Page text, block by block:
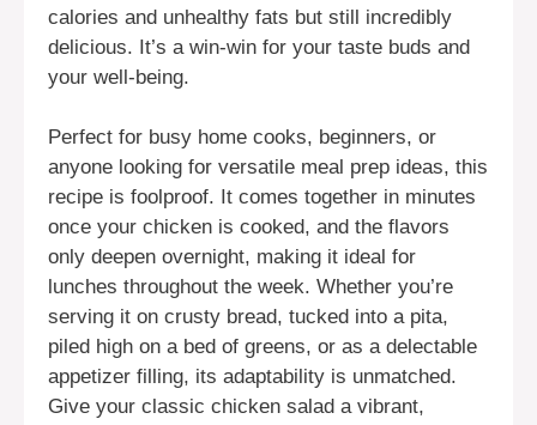
calories and unhealthy fats but still incredibly
delicious. It’s a win-win for your taste buds and
your well-being.
Perfect for busy home cooks, beginners, or
anyone looking for versatile meal prep ideas, this
recipe is foolproof. It comes together in minutes
once your chicken is cooked, and the flavors
only deepen overnight, making it ideal for
lunches throughout the week. Whether you’re
serving it on crusty bread, tucked into a pita,
piled high on a bed of greens, or as a delectable
appetizer filling, its adaptability is unmatched.
Give your classic chicken salad a vibrant,